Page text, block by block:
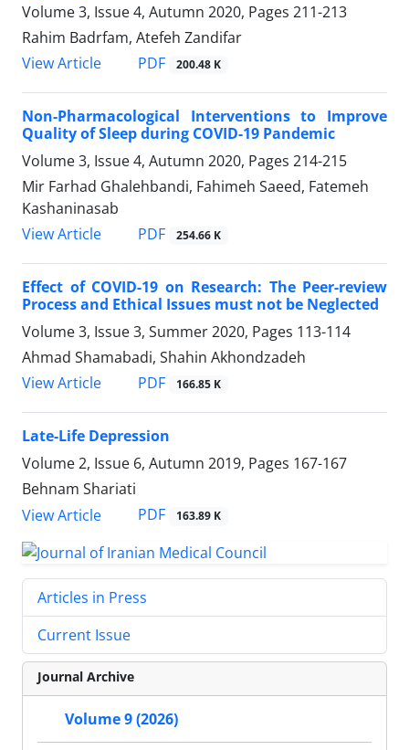
Volume 3, Issue 4, Autumn 2020, Pages 211-213
Rahim Badrfam, Atefeh Zandifar
View Article
PDF 200.48 K
Non-Pharmacological Interventions to Improve
Quality of Sleep during COVID-19 Pandemic
Volume 3, Issue 4, Autumn 2020, Pages 214-215
Mir Farhad Ghalehbandi, Fahimeh Saeed, Fatemeh
Kashaninasab
View Article
PDF 254.66 K
Effect of COVID-19 on Research: The Peer-review
Process and Ethical Issues must not be Neglected
Volume 3, Issue 3, Summer 2020, Pages 113-114
Ahmad Shamabadi, Shahin Akhondzadeh
View Article
PDF 166.85 K
Late-Life Depression
Volume 2, Issue 6, Autumn 2019, Pages 167-167
Behnam Shariati
View Article
PDF 163.89 K
Articles in Press
Current Issue
Journal Archive
Volume 9 (2026)